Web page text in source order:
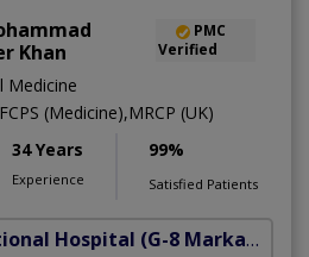
Khan
PMC
Verified
Medicine
(Medicine),MRCP (UK)
34 Years
Experience
99%
Satisfied Patients
Hospital (G-8 Markaz)